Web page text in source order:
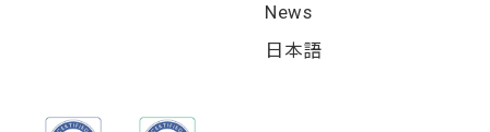
News
日本語